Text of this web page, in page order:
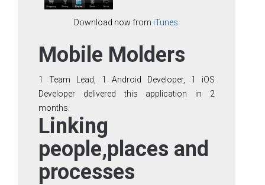
Download now from iTunes
Mobile Molders
1 Team Lead, 1 Android Developer, 1 iOS
Developer delivered this application in 2
months.
Linking
people,places and
processes